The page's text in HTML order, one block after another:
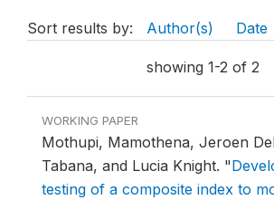
Sort results by: Author(s) Date
showing 1-2 of 2
WORKING PAPER
Mothupi, Mamothena, Jeroen
Tabana, and Lucia Knight. "
testing of a composite index to